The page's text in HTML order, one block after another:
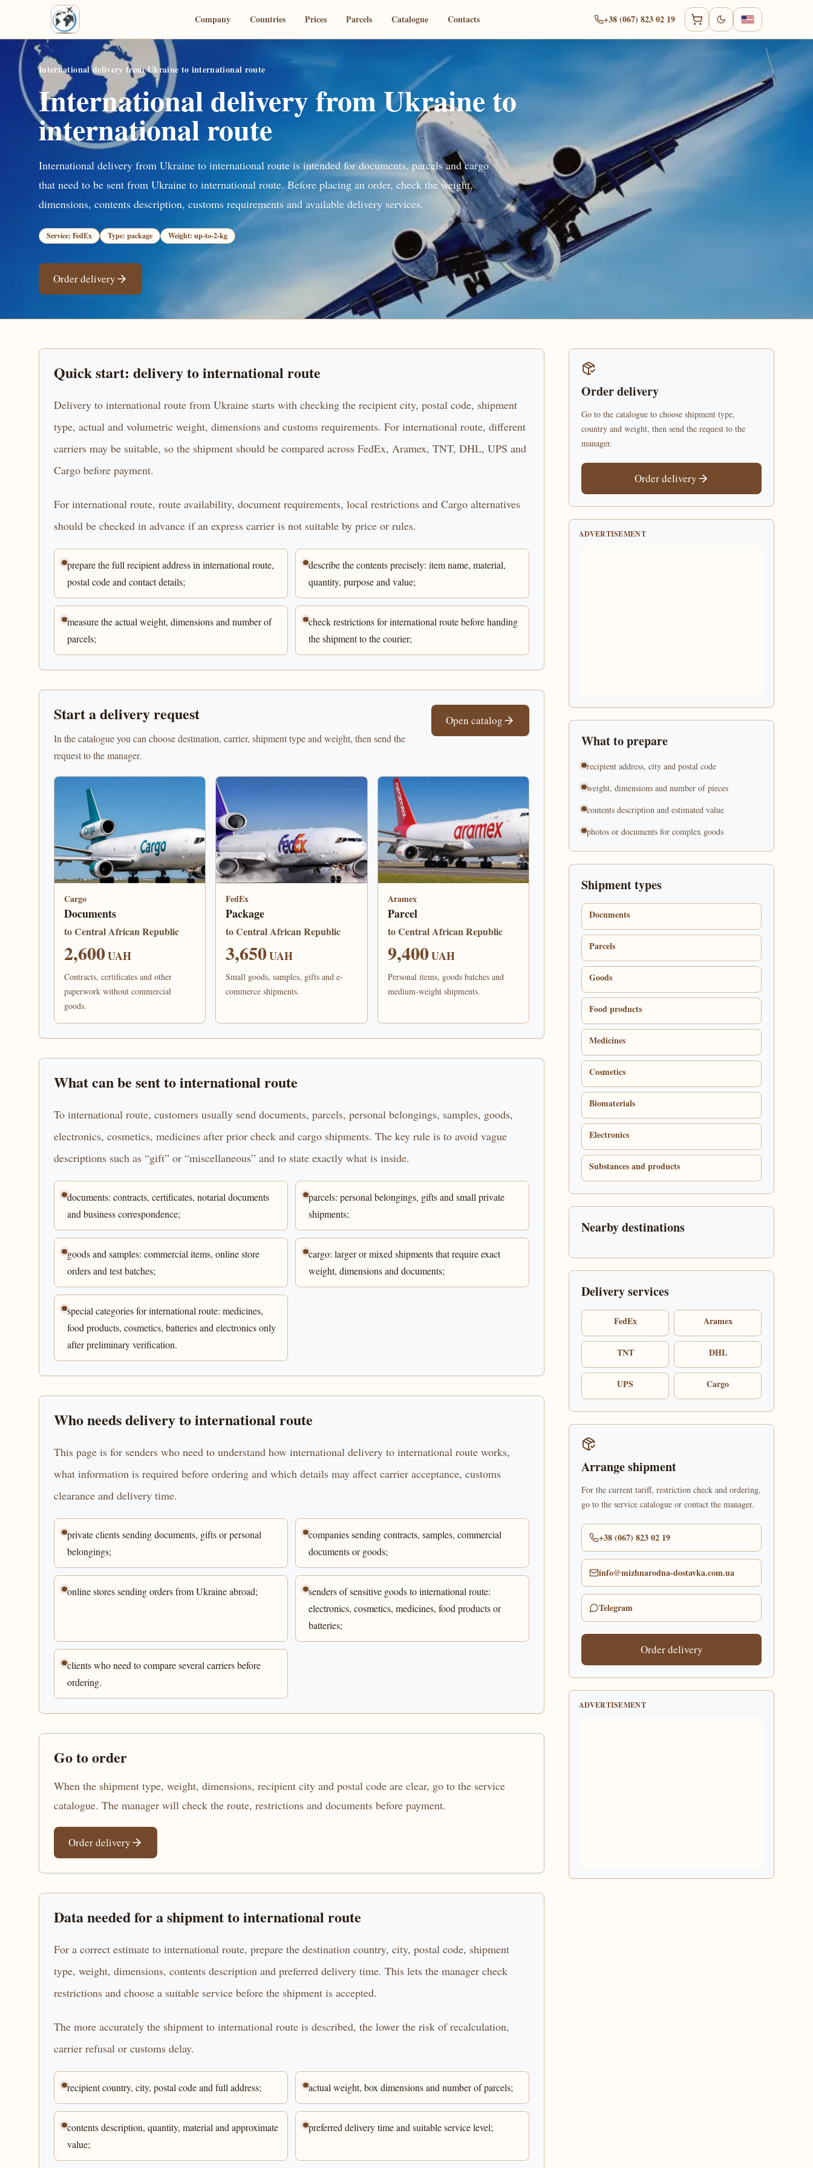
Company Countries Prices Parcels Catalogue Contacts +38 (067) 823 02 19
International delivery from Ukraine to international route
International delivery from Ukraine to
international route
International delivery from Ukraine to international route is intended for documents, parcels and cargo
that need to be sent from Ukraine to international route. Before placing an order, check the weight,
dimensions, contents description, customs requirements and available delivery services.
Service: FedEx Type: package Weight: up-to-2-kg
Order delivery
Quick start: delivery to international route
Delivery to international route from Ukraine starts with checking the recipient city, postal code, shipment
type, actual and volumetric weight, dimensions and customs requirements. For international route, different
carriers may be suitable, so the shipment should be compared across FedEx, Aramex, TNT, DHL, UPS and
Cargo before payment.
For international route, route availability, document requirements, local restrictions and Cargo alternatives
should be checked in advance if an express carrier is not suitable by price or rules.
prepare the full recipient address in international route,
postal code and contact details;
describe the contents precisely: item name, material,
quantity, purpose and value;
measure the actual weight, dimensions and number of
parcels;
check restrictions for international route before handing
the shipment to the courier;
Start a delivery request
In the catalogue you can choose destination, carrier, shipment type and weight, then send the
request to the manager.
Open catalog
Cargo
Documents
to Central African Republic
2,600UAH
Contracts, certificates and other
paperwork without commercial
goods.
FedEx
Package
to Central African Republic
3,650UAH
Small goods, samples, gifts and e-
commerce shipments.
Aramex
Parcel
to Central African Republic
9,400UAH
Personal items, goods batches and
medium-weight shipments.
What can be sent to international route
To international route, customers usually send documents, parcels, personal belongings, samples, goods,
electronics, cosmetics, medicines after prior check and cargo shipments. The key rule is to avoid vague
descriptions such as “gift” or “miscellaneous” and to state exactly what is inside.
documents: contracts, certificates, notarial documents
and business correspondence;
parcels: personal belongings, gifts and small private
shipments;
goods and samples: commercial items, online store
orders and test batches;
cargo: larger or mixed shipments that require exact
weight, dimensions and documents;
special categories for international route: medicines,
food products, cosmetics, batteries and electronics only
after preliminary verification.
Who needs delivery to international route
This page is for senders who need to understand how international delivery to international route works,
what information is required before ordering and which details may affect carrier acceptance, customs
clearance and delivery time.
private clients sending documents, gifts or personal
belongings;
companies sending contracts, samples, commercial
documents or goods;
online stores sending orders from Ukraine abroad;
senders of sensitive goods to international route:
electronics, cosmetics, medicines, food products or
batteries;
clients who need to compare several carriers before
ordering.
Go to order
When the shipment type, weight, dimensions, recipient city and postal code are clear, go to the service
catalogue. The manager will check the route, restrictions and documents before payment.
Order delivery
Data needed for a shipment to international route
For a correct estimate to international route, prepare the destination country, city, postal code, shipment
type, weight, dimensions, contents description and preferred delivery time. This lets the manager check
restrictions and choose a suitable service before the shipment is accepted.
The more accurately the shipment to international route is described, the lower the risk of recalculation,
carrier refusal or customs delay.
recipient country, city, postal code and full address; actual weight, box dimensions and number of parcels;
contents description, quantity, material and approximate
value;
preferred delivery time and suitable service level;
Order delivery
Go to the catalogue to choose shipment type,
country and weight, then send the request to the
manager.
Order delivery
ADVERTISEMENT
What to prepare
recipient address, city and postal code
weight, dimensions and number of pieces
contents description and estimated value
photos or documents for complex goods
Shipment types
Documents
Parcels
Goods
Food products
Medicines
Cosmetics
Biomaterials
Electronics
Substances and products
Nearby destinations
Delivery services
FedEx Aramex
TNT DHL
UPS Cargo
Arrange shipment
For the current tariff, restriction check and ordering,
go to the service catalogue or contact the manager.
+38 (067) 823 02 19
info@mizhnarodna-dostavka.com.ua
Telegram
Order delivery
ADVERTISEMENT